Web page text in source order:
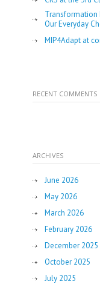
Transformation
Our Everyday
MIP4Adapt at
RECENT COMMENTS
ARCHIVES
June 2026
May 2026
March 2026
February 2026
December 2025
October 2025
July 2025